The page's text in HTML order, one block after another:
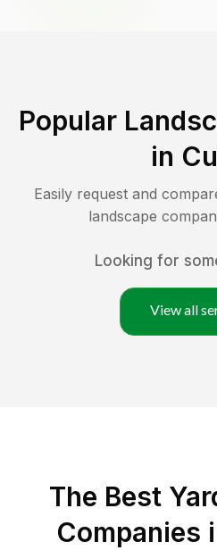
Popular
in
Easily request and
landscape
Looking for
View all
The Best
Companies